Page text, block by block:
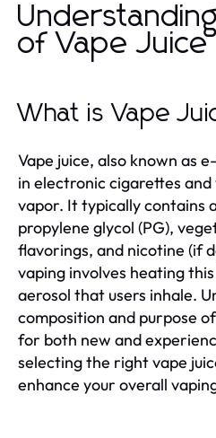
of Vape Juice
What is Vape
Vape juice, also known as
in electronic cigarettes
vapor. It typically contains
propylene glycol (PG),
flavorings, and nicotine (if
vaping involves heating
aerosol that users inhale.
composition and purpose
for both new and
selecting the right vape
enhance your overall